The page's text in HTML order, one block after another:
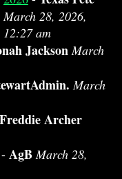
March 28, 2026,
12:27 am
Jackson March
March
Freddie Archer
- AgB March 28,